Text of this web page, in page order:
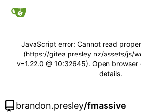
JavaScript error: Cannot read
(https://gitea.presley.nz/assets/js/
v=1.22.0 @ 10:32645). Open browser
details.
brandon.presley/fmassive